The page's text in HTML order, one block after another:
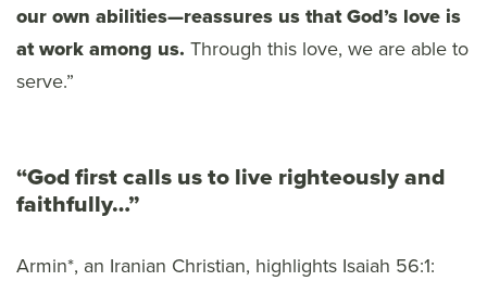
our own abilities—reassures us that God’s love is
at work among us. Through this love, we are able to
serve.”
“God first calls us to live righteously and
faithfully…”
Armin*, an Iranian Christian, highlights Isaiah 56:1: